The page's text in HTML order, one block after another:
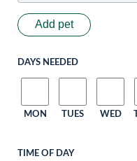
Add pet
DAYS NEEDED
MON TUES WED
TIME OF DAY